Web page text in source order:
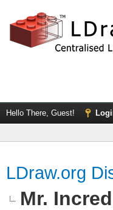
Hello There, Guest!
LDraw.org
Mr.